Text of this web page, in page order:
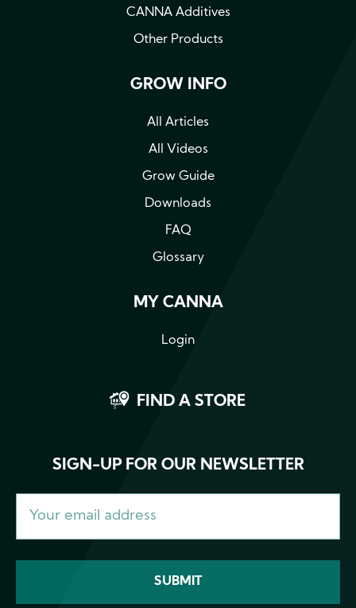
CANNA Additives
Other Products
GROW INFO
All Articles
All Videos
Grow Guide
Downloads
FAQ
Glossary
MY CANNA
Login
FIND A STORE
SIGN-UP FOR OUR NEWSLETTER